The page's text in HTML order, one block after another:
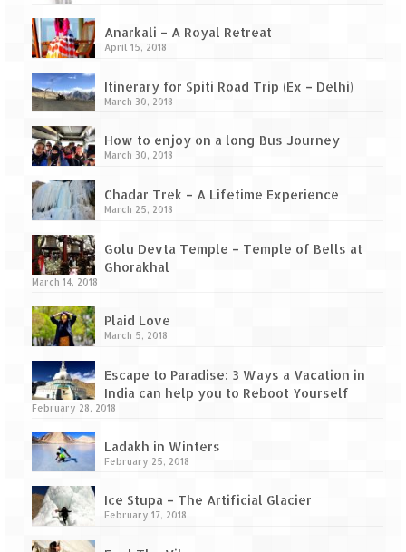
Sula Vineyard – Exquisite Indian Winery
Tarkarli – The hidden treasure of nature
(Part – I)
Tarkarli – The hidden treasure of nature
(Part II)
Rajasthan
Alila Fort Bishangarh
Sam Sand Dunes – Thar Desert
Uttarakhand
A diary on Dharchula
Auli – A paradise in the lap of Himalaya
Ghorakhal
Anarkali – A Royal Retreat
April 15, 2018
Itinerary for Spiti Road Trip (Ex – Delhi)
March 30, 2018
How to enjoy on a long Bus Journey
March 30, 2018
Chadar Trek – A Lifetime Experience
March 25, 2018
Golu Devta Temple – Temple of Bells at
Ghorakhal
March 14, 2018
Plaid Love
March 5, 2018
Escape to Paradise: 3 Ways a Vacation in
India can help you to Reboot Yourself
February 28, 2018
Ladakh in Winters
February 25, 2018
Ice Stupa – The Artificial Glacier
February 17, 2018